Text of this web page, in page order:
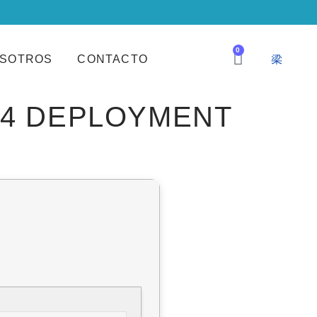
CONTACTO
0
DEPLOYMENT